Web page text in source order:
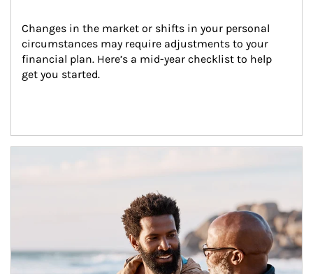
Changes in the market or shifts in your personal
circumstances may require adjustments to your
financial plan. Here’s a mid-year checklist to help
get you started.